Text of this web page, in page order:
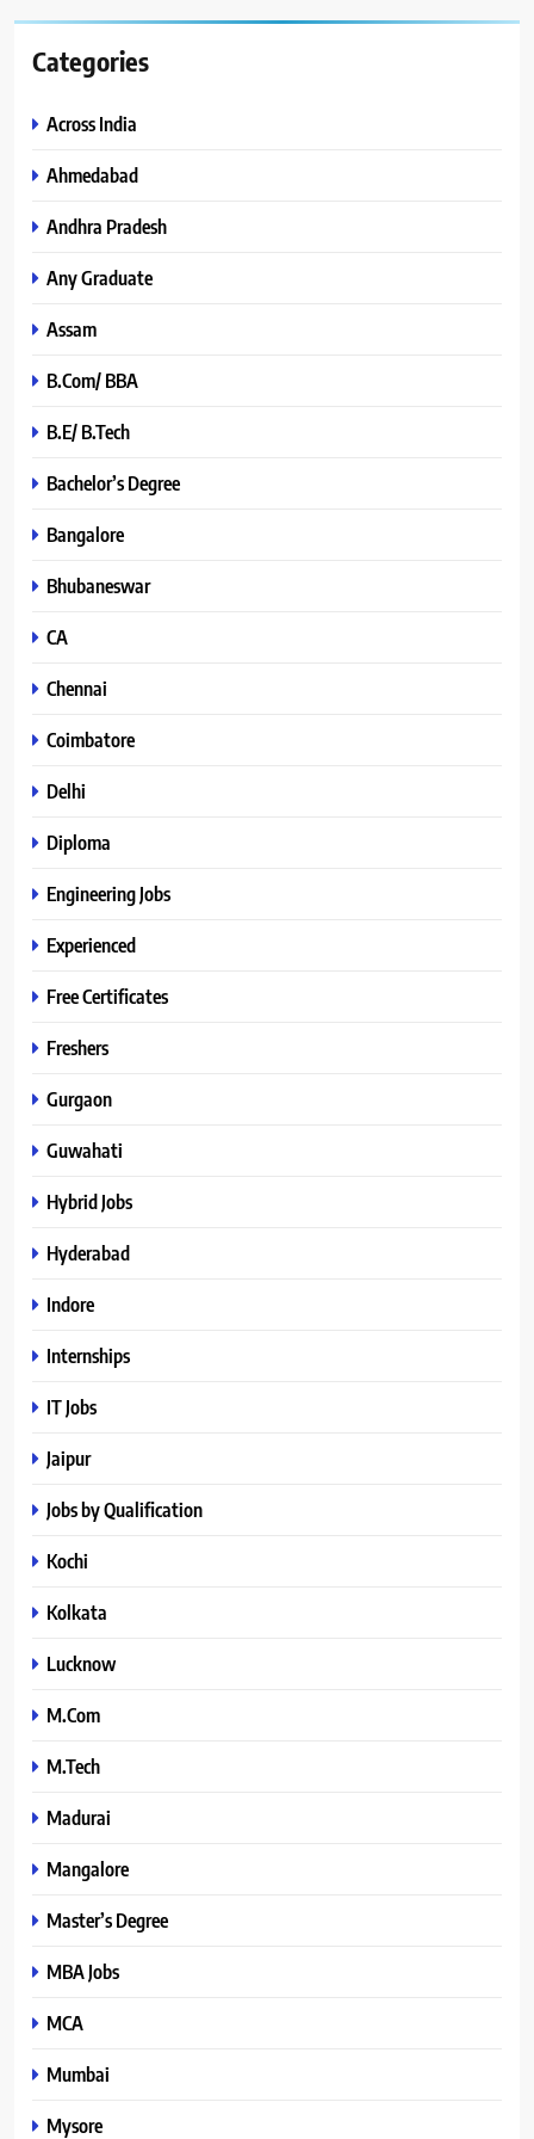
Categories
Across India
Ahmedabad
Andhra Pradesh
Any Graduate
Assam
B.Com/ BBA
B.E/ B.Tech
Bachelor’s Degree
Bangalore
Bhubaneswar
CA
Chennai
Coimbatore
Delhi
Diploma
Engineering Jobs
Experienced
Free Certificates
Freshers
Gurgaon
Guwahati
Hybrid Jobs
Hyderabad
Indore
Internships
IT Jobs
Jaipur
Jobs by Qualification
Kochi
Kolkata
Lucknow
M.Com
M.Tech
Madurai
Mangalore
Master’s Degree
MBA Jobs
MCA
Mumbai
Mysore